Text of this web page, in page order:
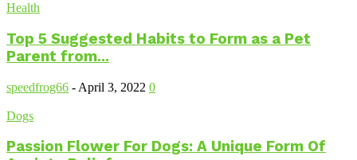
Health
Top 5 Suggested Habits to Form as a Pet
Parent from...
speedfrog66 - April 3, 2022 0
Dogs
Passion Flower For Dogs: A Unique Form Of